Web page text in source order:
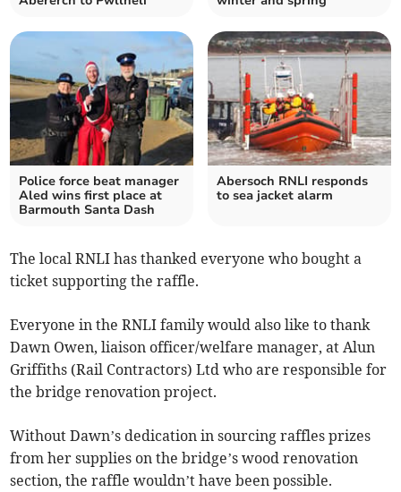
Police force beat manager
Aled wins first place at
Barmouth Santa Dash
Abersoch RNLI responds
to sea jacket alarm
The local RNLI has thanked everyone who bought a
ticket supporting the raffle.
Everyone in the RNLI family would also like to thank
Dawn Owen, liaison officer/welfare manager, at Alun
Griffiths (Rail Contractors) Ltd who are responsible for
the bridge renovation project.
Without Dawn’s dedication in sourcing raffles prizes
from her supplies on the bridge’s wood renovation
section, the raffle wouldn’t have been possible.